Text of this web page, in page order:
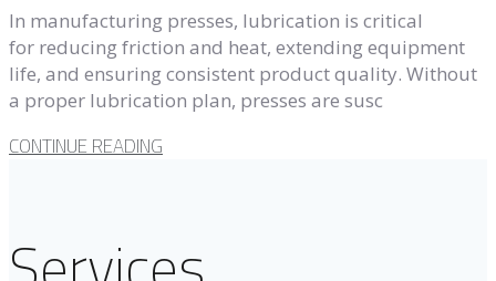
In manufacturing presses, lubrication is critical
for reducing friction and heat, extending equipment
life, and ensuring consistent product quality. Without
a proper lubrication plan, presses are susc
CONTINUE READING